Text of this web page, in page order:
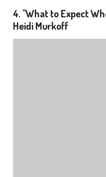
4. "What to Expect
Heidi Murkoff